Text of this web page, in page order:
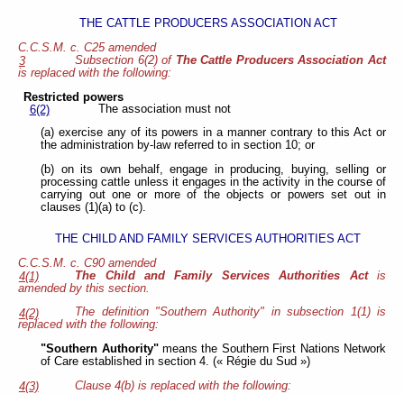
THE CATTLE PRODUCERS ASSOCIATION ACT
C.C.S.M. c. C25 amended
3
Subsection 6(2) of The Cattle Producers Association Act
is replaced with the following:
Restricted powers
6(2)
The association must not
(a) exercise any of its powers in a manner contrary to this Act or
the administration by-law referred to in section 10; or
(b) on its own behalf, engage in producing, buying, selling or
processing cattle unless it engages in the activity in the course of
carrying out one or more of the objects or powers set out in
clauses (1)(a) to (c).
THE CHILD AND FAMILY SERVICES AUTHORITIES ACT
C.C.S.M. c. C90 amended
4(1)
The Child and Family Services Authorities Actis
amended by this section.
4(2)
The definition "Southern Authority" in subsection 1(1) is
replaced with the following:
"Southern Authority"means the Southern First Nations Network
of Care established in section 4. (« Régie du Sud »)
4(3)
Clause 4(b) is replaced with the following: